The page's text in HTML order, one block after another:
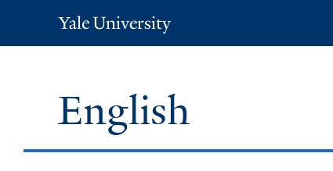
Yale
University
English